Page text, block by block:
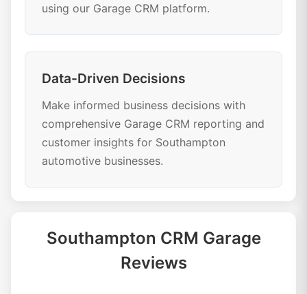
using our Garage CRM platform.
Data-Driven Decisions
Make informed business decisions with
comprehensive Garage CRM reporting and
customer insights for Southampton
automotive businesses.
Southampton CRM Garage
Reviews